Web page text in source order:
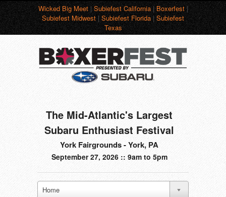
Wicked Big Meet|Subiefest California|Boxerfest|
Subiefest Midwest|Subiefest Florida|Subiefest
Texas
The Mid-Atlantic's Largest
Subaru Enthusiast Festival
York Fairgrounds - York, PA
September 27, 2026 :: 9am to 5pm
Home